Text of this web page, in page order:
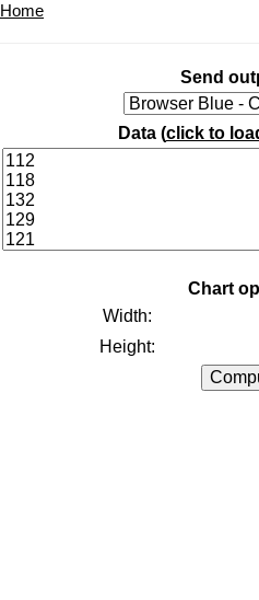
Home
Send
Data (click to
Chart
Width:
Height: